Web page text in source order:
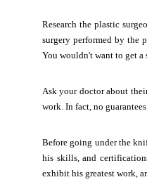
Research the plastic
surgery performed by the
You wouldn't want to get a
Ask your doctor about
work. In fact, no
Before going under the
his skills, and
exhibit his greatest work,